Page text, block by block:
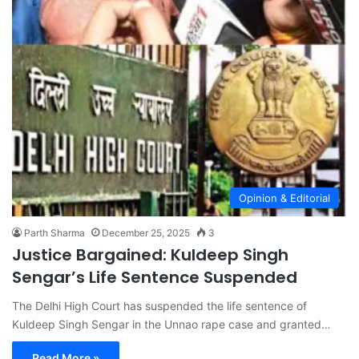
Opinion & Editorial
Parth Sharma December 25, 2025 3
Justice Bargained: Kuldeep Singh
Sengar’s Life Sentence Suspended
The Delhi High Court has suspended the life sentence of
Kuldeep Singh Sengar in the Unnao rape case and granted…